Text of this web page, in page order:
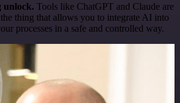
unlock. Tools like ChatGPT and Claude are
thing that allows you to integrate AI into
processes in a safe and controlled way.